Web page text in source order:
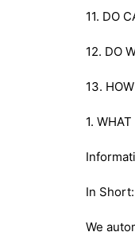
11. DO
12. DO
13.
1.
In
We